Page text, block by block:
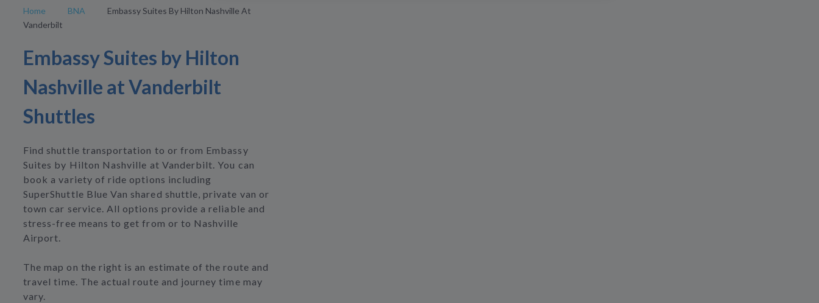
Home BNA
Embassy Suites By Hilton Nashville At
Vanderbilt
Embassy Suites by Hilton
Nashville at Vanderbilt
Shuttles
Find shuttle transportation to or from Embassy
Suites by Hilton Nashville at Vanderbilt. You can
book a variety of ride options including
SuperShuttle Blue Van shared shuttle, private van or
town car service. All options provide a reliable and
stress-free means to get from or to Nashville
Airport.
The map on the right is an estimate of the route and
travel time. The actual route and journey time may
vary.